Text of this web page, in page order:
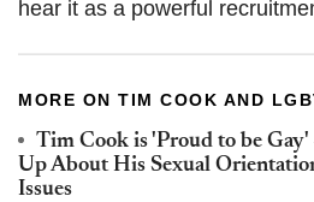
hear it as a powerful
MORE ON TIM COOK AND
Tim Cook is 'Proud to be
Up About His Sexual
Issues